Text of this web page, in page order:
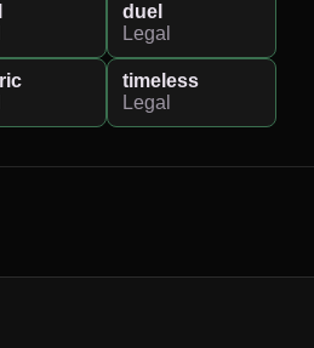
duel
Legal
timeless
Legal